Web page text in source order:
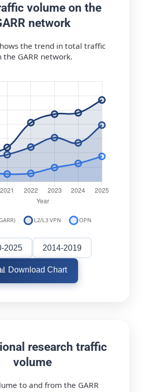
volume on the
network
the trend in total traffic
the GARR network.
2025 2014-2019
Download Chart
research traffic
volume
to and from the GARR